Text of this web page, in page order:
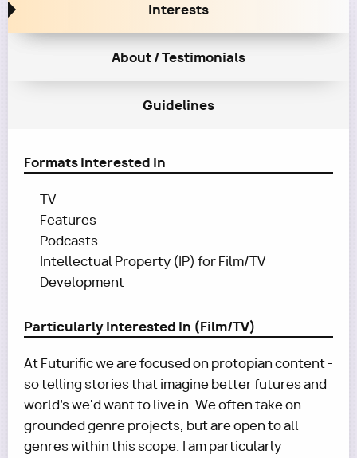
Interests
About / Testimonials
Guidelines
Formats Interested In
TV
Features
Podcasts
Intellectual Property (IP) for Film/TV
Development
Particularly Interested In (Film/TV)
At Futurific we are focused on protopian content -
so telling stories that imagine better futures and
world's we'd want to live in. We often take on
grounded genre projects, but are open to all
genres within this scope. I am particularly